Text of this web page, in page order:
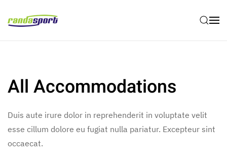
Skip to main content
All Accommodations
Duis aute irure dolor in reprehenderit in voluptate velit
esse cillum dolore eu fugiat nulla pariatur. Excepteur sint
occaecat.